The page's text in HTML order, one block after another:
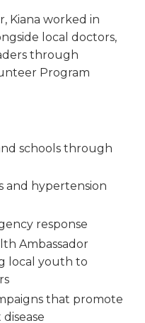
Kiana worked in
local doctors,
through
Program
schools through
and hypertension
response
Ambassador
local youth to
that promote